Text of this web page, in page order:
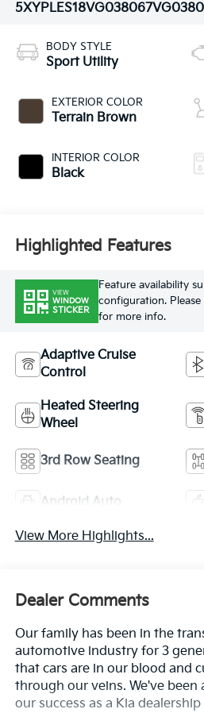
5XYPLES18VG038067
BODY STYLE
Sport Utility
EXTERIOR COLOR
Terrain Brown
INTERIOR COLOR
Black
Highlighted Features
VIEW
WINDOW
STICKER
Feature availability
configuration.
for more info.
Adaptive Cruise
Control
Heated Steering
Wheel
3rd Row Seating
Android Auto
View More Highlights...
Dealer Comments
Our family has been in the
automotive industry for 3
that cars are in our blood and
through our veins. We've been
our success as a Kia